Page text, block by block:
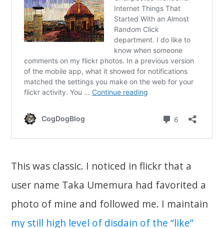
This was classic. I noticed in flickr that a
user name Taka Umemura had favorited a
photo of mine and followed me. I maintain
my still high level of disdain of the “like”